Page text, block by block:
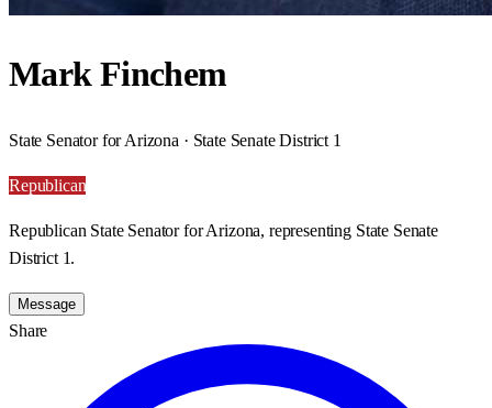
Mark Finchem
State Senator for Arizona · State Senate District 1
Republican
Republican State Senator for Arizona, representing State Senate
District 1.
Message
Share